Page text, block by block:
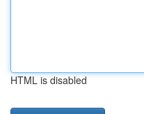
HTML is disabled